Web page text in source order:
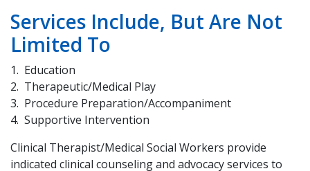
Services Include, But Are Not
Limited To
Education
Therapeutic/Medical Play
Procedure Preparation/Accompaniment
Supportive Intervention
Clinical Therapist/Medical Social Workers provide
indicated clinical counseling and advocacy services to